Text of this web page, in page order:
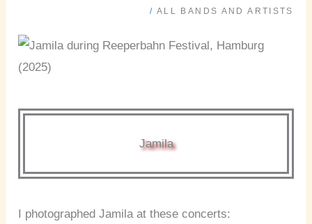
/ ALL BANDS AND ARTISTS
Jamila
I photographed Jamila at these concerts: